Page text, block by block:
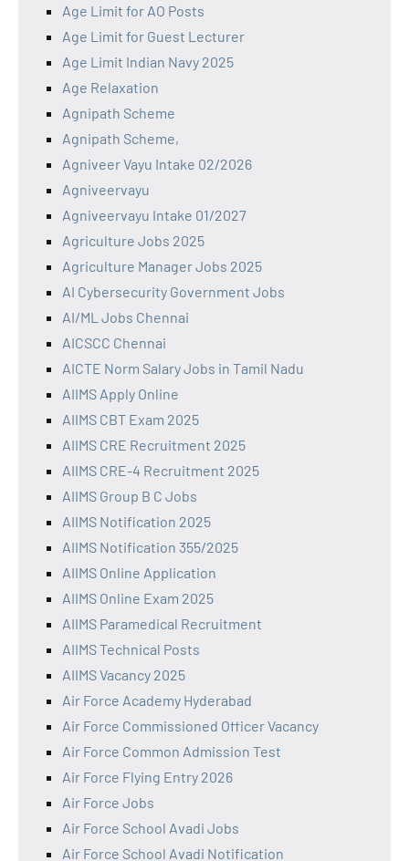
Age Limit for AO Posts
Age Limit for Guest Lecturer
Age Limit Indian Navy 2025
Age Relaxation
Agnipath Scheme
Agnipath Scheme,
Agniveer Vayu Intake 02/2026
Agniveervayu
Agniveervayu Intake 01/2027
Agriculture Jobs 2025
Agriculture Manager Jobs 2025
AI Cybersecurity Government Jobs
AI/ML Jobs Chennai
AICSCC Chennai
AICTE Norm Salary Jobs in Tamil Nadu
AIIMS Apply Online
AIIMS CBT Exam 2025
AIIMS CRE Recruitment 2025
AIIMS CRE-4 Recruitment 2025
AIIMS Group B C Jobs
AIIMS Notification 2025
AIIMS Notification 355/2025
AIIMS Online Application
AIIMS Online Exam 2025
AIIMS Paramedical Recruitment
AIIMS Technical Posts
AIIMS Vacancy 2025
Air Force Academy Hyderabad
Air Force Commissioned Officer Vacancy
Air Force Common Admission Test
Air Force Flying Entry 2026
Air Force Jobs
Air Force School Avadi Jobs
Air Force School Avadi Notification